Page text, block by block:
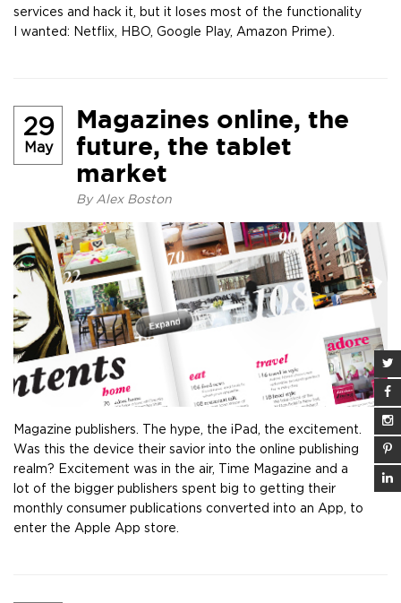
services and hack it, but it loses most of the functionality
I wanted: Netflix, HBO, Google Play, Amazon Prime).
29
May
Magazines online, the
future, the tablet
market
By Alex Boston
Magazine publishers. The hype, the iPad, the excitement.
Was this the device their savior into the online publishing
realm? Excitement was in the air, Time Magazine and a
lot of the bigger publishers spent big to getting their
monthly consumer publications converted into an App, to
enter the Apple App store.